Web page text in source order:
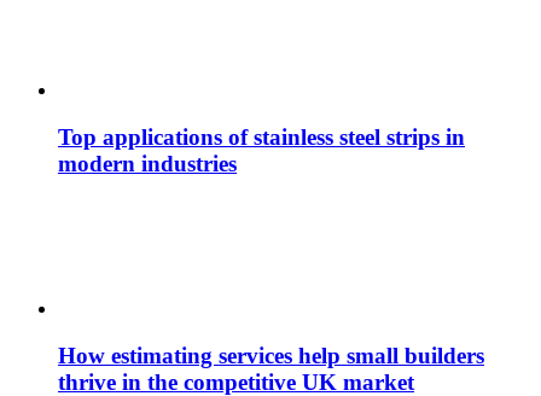
Top applications of stainless steel strips in
modern industries
How estimating services help small builders
thrive in the competitive UK market